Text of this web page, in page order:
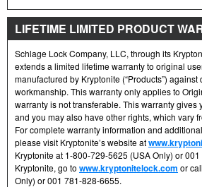
LIFETIME LIMITED PRODUCT
Schlage Lock Company, LLC, through its
extends a limited lifetime warranty to original
manufactured by Kryptonite (“Products”)
workmanship. This warranty only applies to
warranty is not transferable. This warranty gives
and you may also have other rights, which vary
For complete warranty information and
please visit Kryptonite’s website at
Kryptonite at 1-800-729-5625 (USA Only) or
Kryptonite, go to www.kryptonitelock.com or
Only) or 001 781-828-6655.